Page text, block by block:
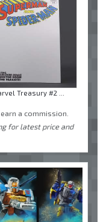
Treasury #2 ...
a commission.
for latest price and